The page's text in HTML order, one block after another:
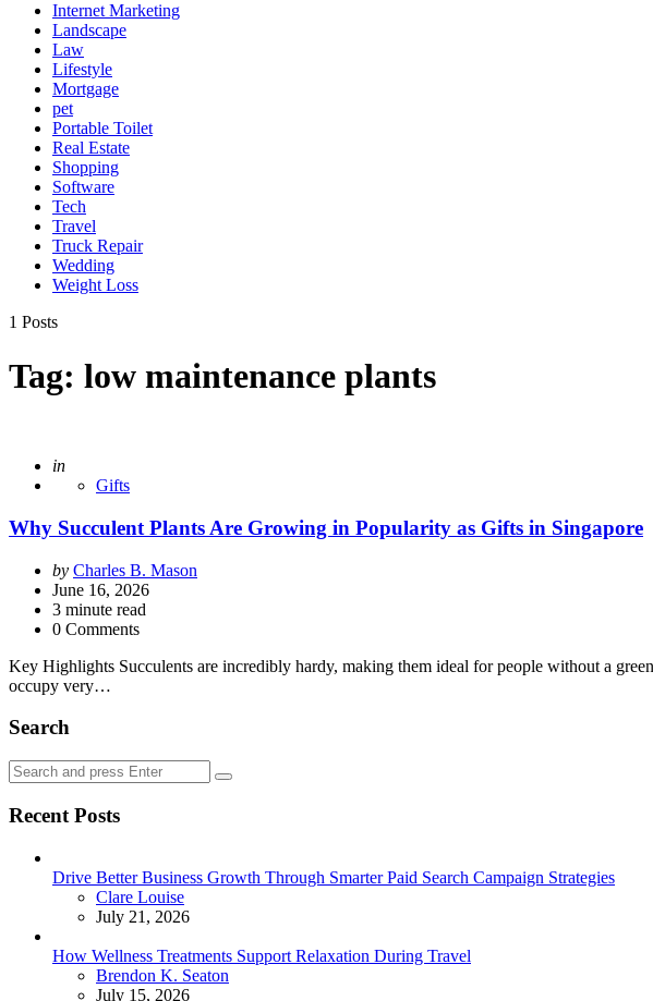
Internet Marketing
Landscape
Law
Lifestyle
Mortgage
pet
Portable Toilet
Real Estate
Shopping
Software
Tech
Travel
Truck Repair
Wedding
Weight Loss
1 Posts
Tag: low maintenance plants
Posted
in
Gifts
Why Succulent Plants Are Growing in Popularity as Gifts in Singapore
Posted
by
by Charles B. Mason
June 16, 2026
3 minute read
0 Comments
Key Highlights Succulents are incredibly hardy, making them ideal for people without a
occupy very…
Search
Search
for:
Search
Recent Posts
Drive Better Business Growth Through Smarter Paid Search Campaign Strategies
Posted
Clare Louise
July 21, 2026
How Wellness Treatments Support Relaxation During Travel
Posted
Brendon K. Seaton
July 15, 2026